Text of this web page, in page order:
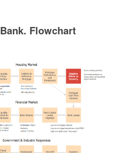
Flowchart